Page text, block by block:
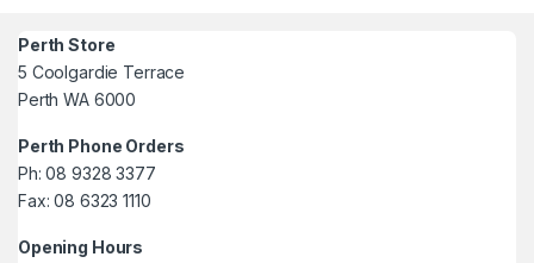
Perth Store
5 Coolgardie Terrace
Perth WA 6000
Perth Phone Orders
Ph: 08 9328 3377
Fax: 08 6323 1110
Opening Hours